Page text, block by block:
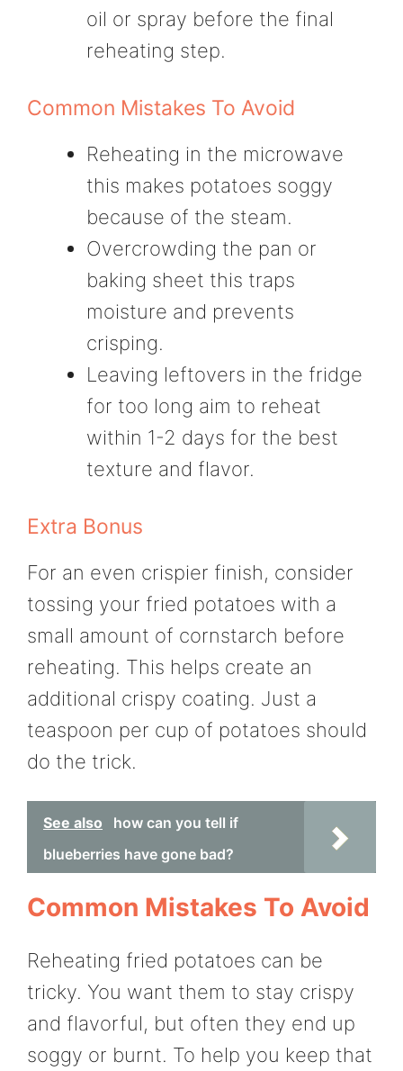
oil or spray before the final
reheating step.
Common Mistakes To Avoid
Reheating in the microwave
this makes potatoes soggy
because of the steam.
Overcrowding the pan or
baking sheet this traps
moisture and prevents
crisping.
Leaving leftovers in the fridge
for too long aim to reheat
within 1-2 days for the best
texture and flavor.
Extra Bonus
For an even crispier finish, consider
tossing your fried potatoes with a
small amount of cornstarch before
reheating. This helps create an
additional crispy coating. Just a
teaspoon per cup of potatoes should
do the trick.
See also
how can you tell if
blueberries have gone bad?
Common Mistakes To Avoid
Reheating fried potatoes can be
tricky. You want them to stay crispy
and flavorful, but often they end up
soggy or burnt. To help you keep that